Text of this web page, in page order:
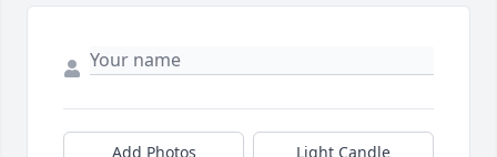
Add Photos Light Candle